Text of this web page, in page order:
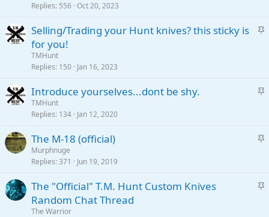
y
Replies 556 Oct 20, 2023
S
y
Selling/Trading your Hunt knives? this sticky is
for you!
TMHunt
Replies 150 Jan 16, 2023
S
k
Introduce yourselves...dont be shy.
TMHunt
Replies 134 Jan 12, 2020
S
k
The M-18 (official)
Murphnuge
Replies 371 Jun 19, 2019
S
The "Official" T.M. Hunt Custom Knives
Random Chat Thread
The Warrior